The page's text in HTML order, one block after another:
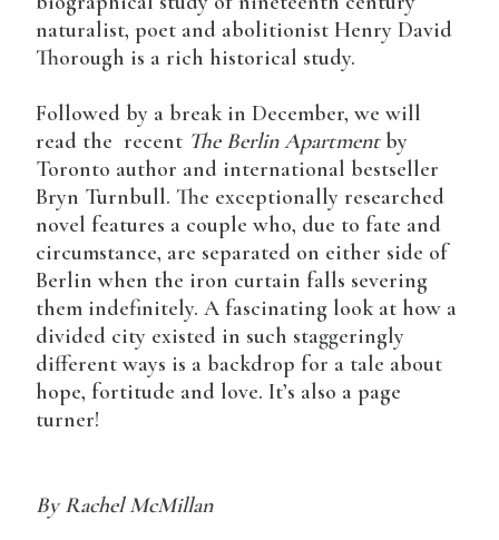
naturalist, poet and abolitionist Henry David
Thorough is a rich historical study.
Followed by a break in December, we will
read the recent The Berlin Apartmentby
Toronto author and international bestseller
Bryn Turnbull. The exceptionally researched
novel features a couple who, due to fate and
circumstance, are separated on either side of
Berlin when the iron curtain falls severing
them indefinitely. A fascinating look at how a
divided city existed in such staggeringly
different ways is a backdrop for a tale about
hope, fortitude and love. It’s also a page
turner!
By Rachel McMillan